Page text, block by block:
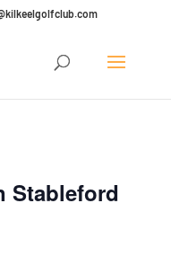
membership offers
Stableford